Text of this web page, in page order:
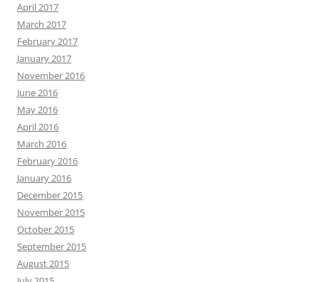
April 2017
March 2017
February 2017
January 2017
November 2016
June 2016
May 2016
April 2016
March 2016
February 2016
January 2016
December 2015
November 2015
October 2015
September 2015
August 2015